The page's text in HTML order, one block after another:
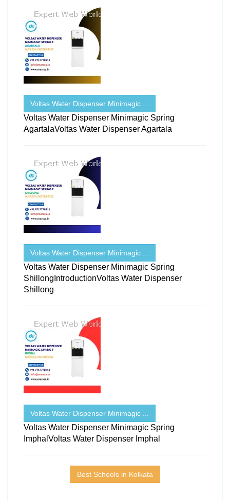
Voltas Water Dispenser Minimagic ...
Voltas Water Dispenser Minimagic Spring
AgartalaVoltas Water Dispenser Agartala
Voltas Water Dispenser Minimagic ...
Voltas Water Dispenser Minimagic Spring
ShillongIntroductionVoltas Water Dispenser
Shillong
Voltas Water Dispenser Minimagic ...
Voltas Water Dispenser Minimagic Spring
ImphalVoltas Water Dispenser Imphal
Best Schools in Kolkata